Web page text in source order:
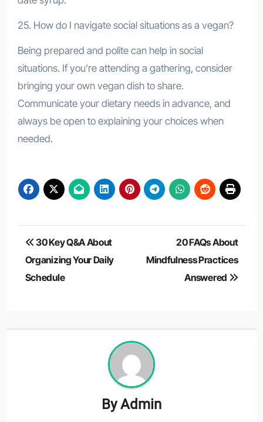
25. How do I navigate social situations as a vegan?
Being prepared and polite can help in social
situations. If you’re attending a gathering, consider
bringing your own vegan dish to share.
Communicate your dietary needs in advance, and
always be open to explaining your choices when
needed.
Post
navigation
30 Key Q&A About
Organizing Your Daily
Schedule
20 FAQs About
Mindfulness Practices
Answered
ByAdmin